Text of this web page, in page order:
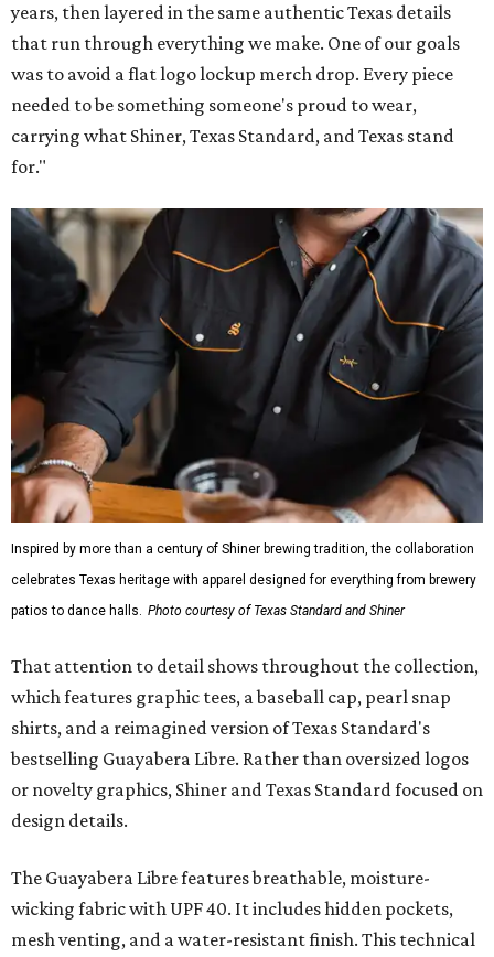
years, then layered in the same authentic Texas details
that run through everything we make. One of our goals
was to avoid a flat logo lockup merch drop. Every piece
needed to be something someone's proud to wear,
carrying what Shiner, Texas Standard, and Texas stand
for."
Inspired by more than a century of Shiner brewing tradition, the collaboration
celebrates Texas heritage with apparel designed for everything from brewery
patios to dance halls. Photo courtesy of Texas Standard and Shiner
That attention to detail shows throughout the collection,
which features graphic tees, a baseball cap, pearl snap
shirts, and a reimagined version of Texas Standard's
bestselling Guayabera Libre. Rather than oversized logos
or novelty graphics, Shiner and Texas Standard focused on
design details.
The Guayabera Libre features breathable, moisture-
wicking fabric with UPF 40. It includes hidden pockets,
mesh venting, and a water-resistant finish. This technical